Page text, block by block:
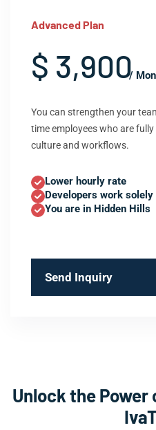
Advanced Plan
$ 3,900
/
You can strengthen your
time employees who are
culture and workflows.
Lower hourly rate
Developers work
You are in Hidden Hills
Send Inquiry
Unlock the